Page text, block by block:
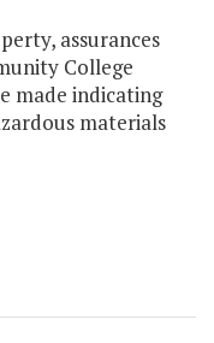
assurances
College
made indicating
materials